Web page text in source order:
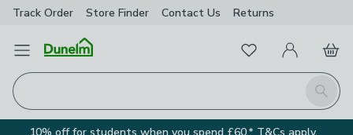
Track Order Store Finder Contact Us Returns
Open Menu
Search
FavouritesMy Account
Basket